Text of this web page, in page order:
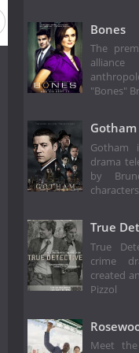
Bones
The
"Bones"
Gotham
Gotham
drama
by
True
True
crime
created
Pizzol
Meet